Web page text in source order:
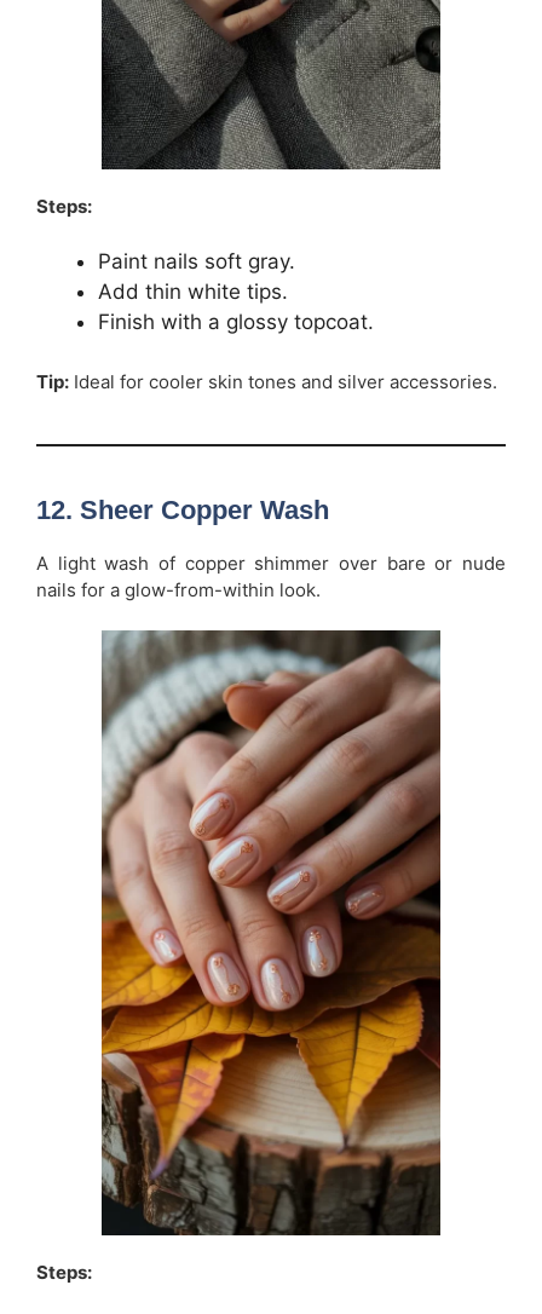
Steps:
Paint nails soft gray.
Add thin white tips.
Finish with a glossy topcoat.
Tip: Ideal for cooler skin tones and silver accessories.
12. Sheer Copper Wash
A light wash of copper shimmer over bare or nude
nails for a glow-from-within look.
Steps: